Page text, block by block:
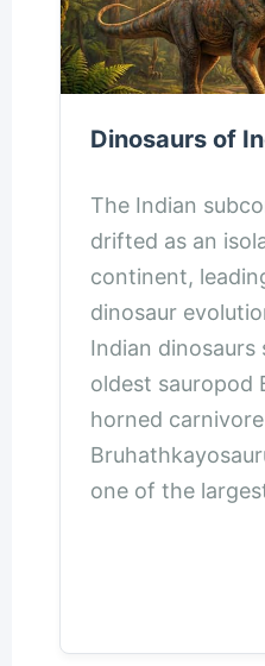
Dinosaurs of
The Indian
drifted as an
continent,
dinosaur
Indian dinosaurs
oldest sauropod
horned
one of the